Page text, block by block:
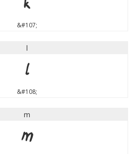
&#107;
l
l
&#108;
m
m